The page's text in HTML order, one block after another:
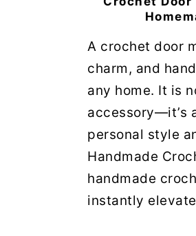
A crochet door
charm, and
any home. It is
accessory—it’s
personal style
Handmade
handmade
instantly